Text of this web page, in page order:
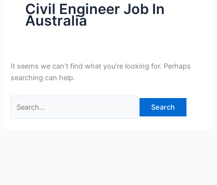
Civil Engineer Job In
Australia
It seems we can’t find what you’re looking for. Perhaps
searching can help.